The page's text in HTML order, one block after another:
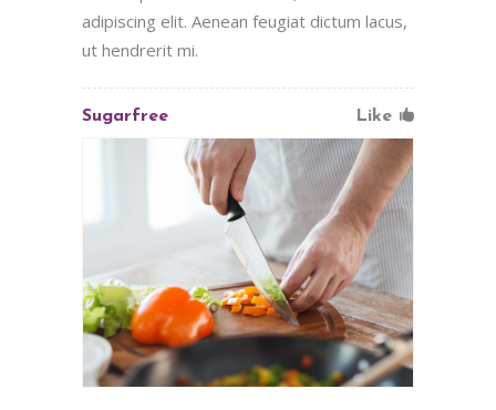
adipiscing elit. Aenean feugiat dictum lacus,
ut hendrerit mi.
Sugarfree Like